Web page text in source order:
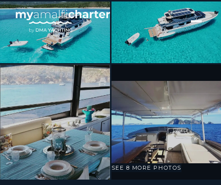
[ MOTOR YACHT · BUILT 2000 ]
Prime
SEE 8 MORE PHOTOS